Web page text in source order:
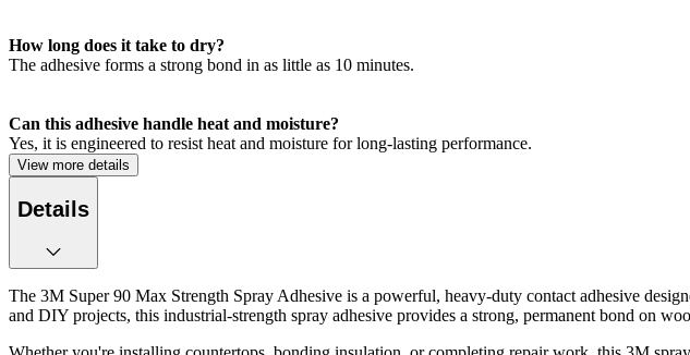
How long does it take to dry?
The adhesive forms a strong bond in as little as 10 minutes.
Can this adhesive handle heat and moisture?
Yes, it is engineered to resist heat and moisture for long-lasting performance.
View more details
Details
The 3M Super 90 Max Strength Spray Adhesive is a powerful, heavy-duty contact adhesive
and DIY projects, this industrial-strength spray adhesive provides a strong, permanent bond on